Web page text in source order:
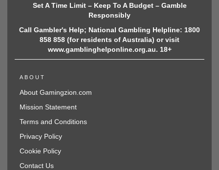
Set A Time Limit – Keep To A Budget – Gamble
Responsibly
Call Gambler's Help; National Gambling Helpline: 1800
858 858 (for residents of Australia) or visit
www.gamblinghelponline.org.au. 18+
ABOUT
About Gamingzion.com
Mission Statement
Terms and Conditions
Privacy Policy
Cookie Policy
Contact Us